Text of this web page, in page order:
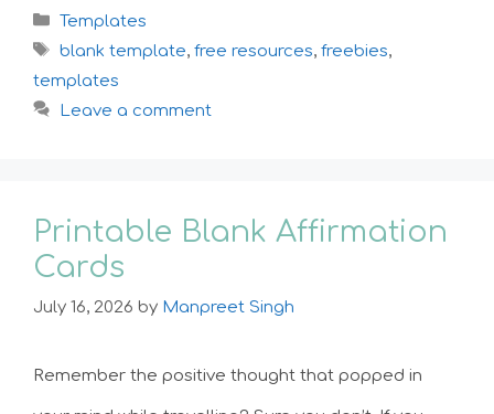
Categories
Templates
Tags
blank template, free resources, freebies,
templates
Leave a comment
Printable Blank Affirmation
Cards
July 16, 2026 by Manpreet Singh
Remember the positive thought that popped in